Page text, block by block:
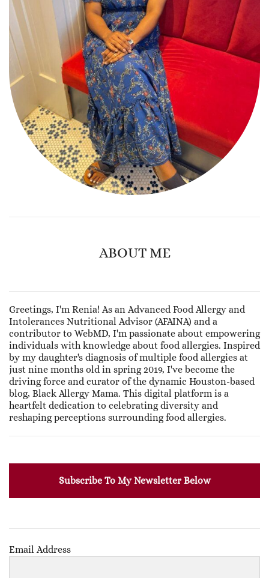
ABOUT ME
Greetings, I'm Renia! As an Advanced Food Allergy and
Intolerances Nutritional Advisor (AFAINA) and a
contributor to WebMD, I'm passionate about empowering
individuals with knowledge about food allergies. Inspired
by my daughter's diagnosis of multiple food allergies at
just nine months old in spring 2019, I've become the
driving force and curator of the dynamic Houston-based
blog, Black Allergy Mama. This digital platform is a
heartfelt dedication to celebrating diversity and
reshaping perceptions surrounding food allergies.
Subscribe To My Newsletter Below
Email Address